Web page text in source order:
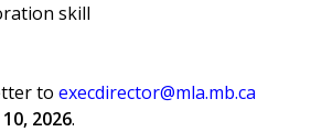
skill
to execdirector@mla.mb.ca
2026.